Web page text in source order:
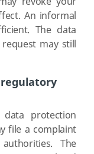
An informal
The data
may still
protection
file a complaint
The